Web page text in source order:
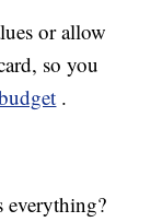
or allow
so you
.
everything?